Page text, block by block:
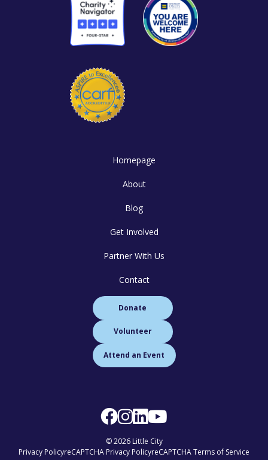
Homepage
About
Blog
Get Involved
Partner With Us
Contact
Donate
Volunteer
Attend an Event
© 2026 Little City
Privacy PolicyreCAPTCHA Privacy PolicyreCAPTCHA Terms of Service